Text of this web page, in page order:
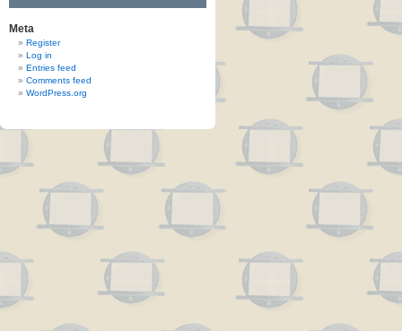
Meta
Register
Log in
Entries feed
Comments feed
WordPress.org